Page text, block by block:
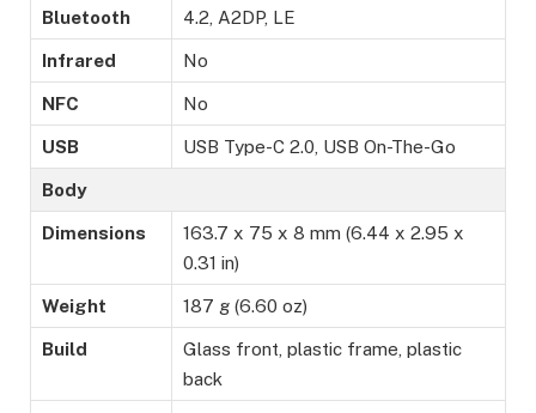
Bluetooth 4.2, A2DP, LE
Infrared No
NFC No
USB USB Type-C 2.0, USB On-The-Go
Body
Dimensions
163.7 x 75 x 8 mm (6.44 x 2.95 x
0.31 in)
Weight 187 g (6.60 oz)
Build
Glass front, plastic frame, plastic
back